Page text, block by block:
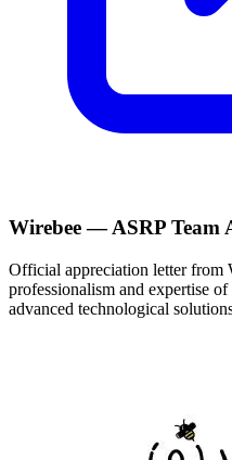
Wirebee — ASRP Team
Official appreciation letter from
professionalism and expertise
advanced technological